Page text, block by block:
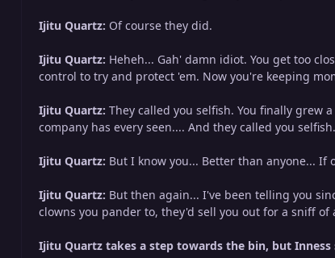
Ijitu Quartz: Of course they did.
Ijitu Quartz: Heheh... Gah' damn idiot. You get too
control to try and protect 'em. Now you're keeping
Ijitu Quartz: They called you selfish. You finally grew
company has every seen.... And they called you selfish.
Ijitu Quartz: But I know you... Better than anyone...
Ijitu Quartz: But then again... I've been telling you
clowns you pander to, they'd sell you out for a sniff
Ijitu Quartz takes a step towards the bin, but